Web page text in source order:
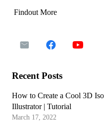
Findout More
Recent Posts
How to Create a Cool 3D
Illustrator | Tutorial
March 17, 2022